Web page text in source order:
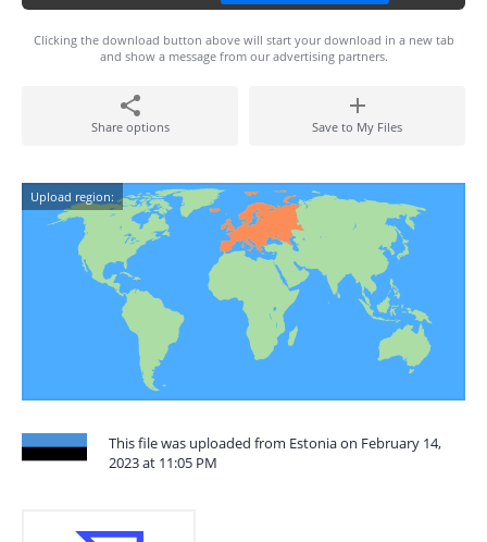
Clicking the download button above will start your download in a new tab
and show a message from our advertising partners.
Share options Save to My Files
Upload region:
This file was uploaded from Estonia on February 14,
2023 at 11:05 PM